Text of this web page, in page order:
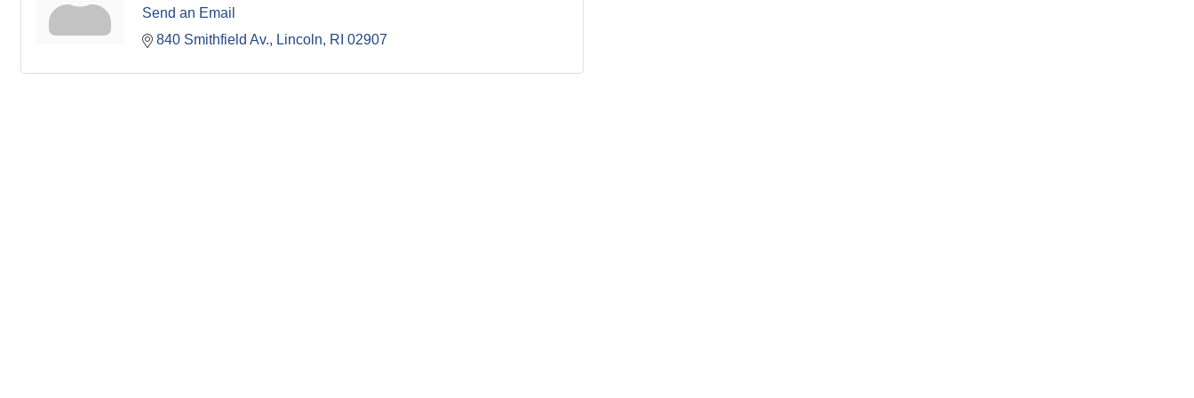
Send an Email
840 Smithfield Av.
Lincoln RI 02907